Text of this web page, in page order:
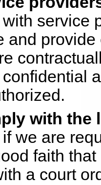
service
and
with the
we are
faith
a court